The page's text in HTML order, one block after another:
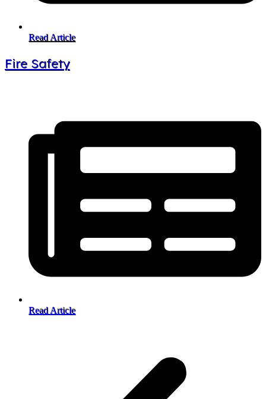
Read Article
Fire Safety
Read Article